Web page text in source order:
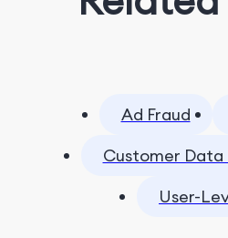
Ad Fraud
Customer Data
User-